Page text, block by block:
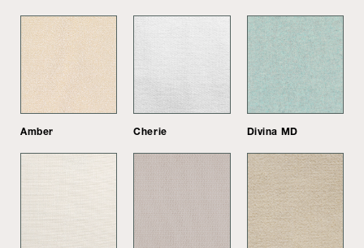
Amber Cherie Divina MD